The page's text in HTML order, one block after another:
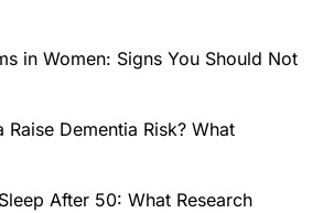
in Women: Signs You Should Not
Raise Dementia Risk? What
After 50: What Research